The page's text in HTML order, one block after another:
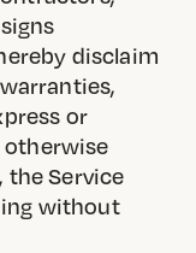
disclaim
or
Service
without